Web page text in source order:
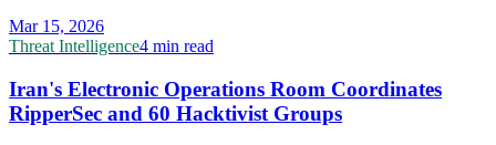
Mar 15, 2026
Threat Intelligence4 min read
Iran's Electronic Operations Room Coordinates
RipperSec and 60 Hacktivist Groups